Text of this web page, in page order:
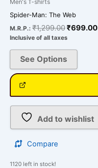
Men's T-shirts
Spider-Man: The Web
M.R.P.: ₹1,299.00₹699.00
Inclusive of all taxes
See Options
Add to wishlist
Compare
1120 left in stock!